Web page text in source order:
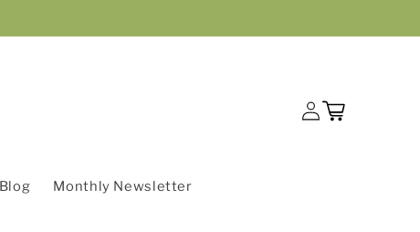
Blog Monthly Newsletter
Log
in
Cart